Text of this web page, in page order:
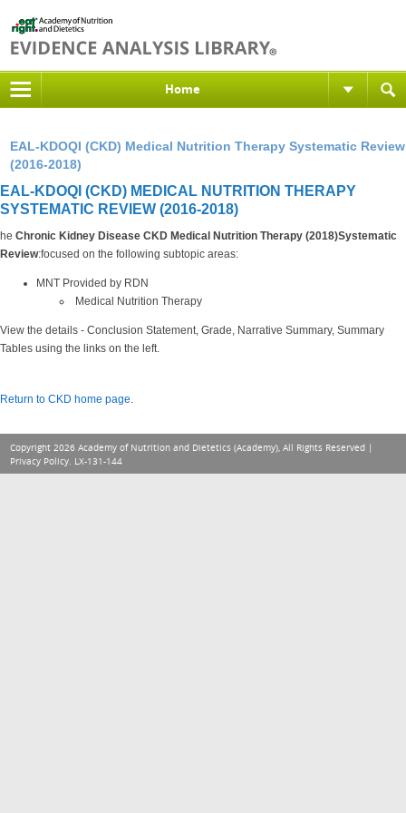
Home
EAL-KDOQI (CKD) Medical Nutrition Therapy Systematic Review
(2016-2018)
EAL-KDOQI (CKD) MEDICAL NUTRITION THERAPY
SYSTEMATIC REVIEW (2016-2018)
he Chronic Kidney Disease CKD Medical Nutrition Therapy (2018)Systematic
Review:focused on the following subtopic areas:
MNT Provided by RDN
Medical Nutrition Therapy
View the details - Conclusion Statement, Grade, Narrative Summary, Summary
Tables using the links on the left.
Return to CKD home page.
Copyright 2026 Academy of Nutrition and Dietetics (Academy), All Rights Reserved |
Privacy Policy. LX-131-144